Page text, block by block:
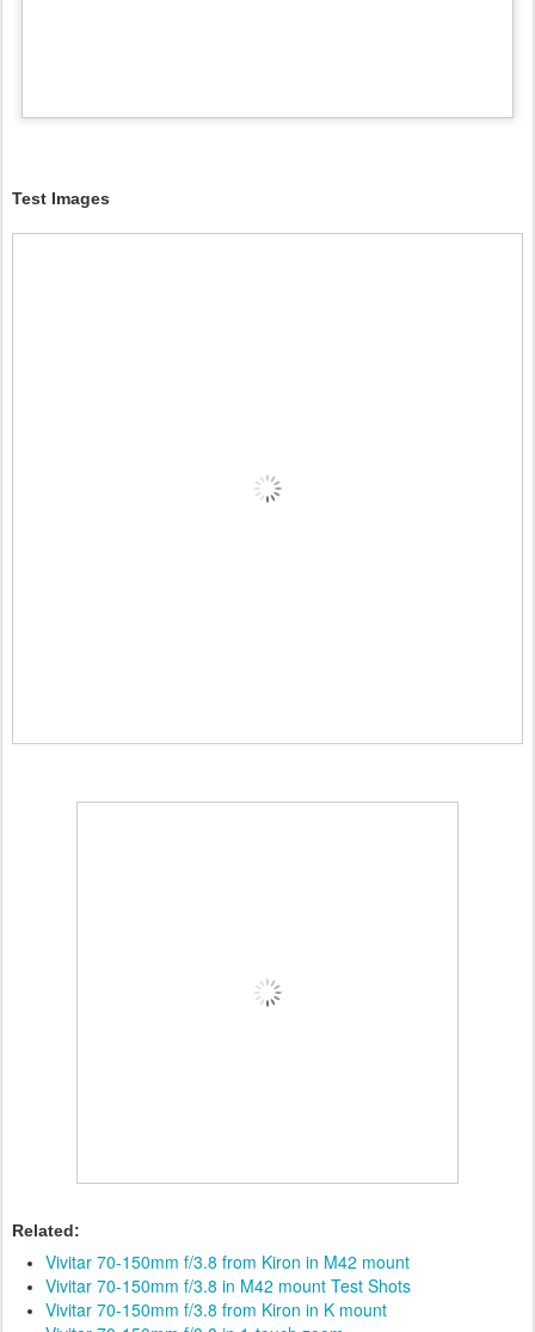
Test Images
Related:
Vivitar 70-150mm f/3.8 from Kiron in M42 mount
Vivitar 70-150mm f/3.8 in M42 mount Test Shots
Vivitar 70-150mm f/3.8 from Kiron in K mount